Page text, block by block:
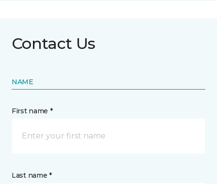
Contact Us
NAME
First name *
Last name *